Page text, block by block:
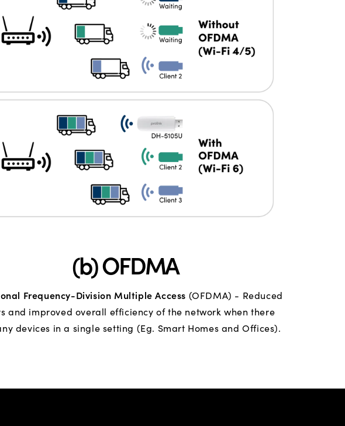
(b) OFDMA
Frequency-Division Multiple Access (OFDMA) - Reduced
and improved overall efficiency of the network when there
devices in a single setting (Eg. Smart Homes and Offices).